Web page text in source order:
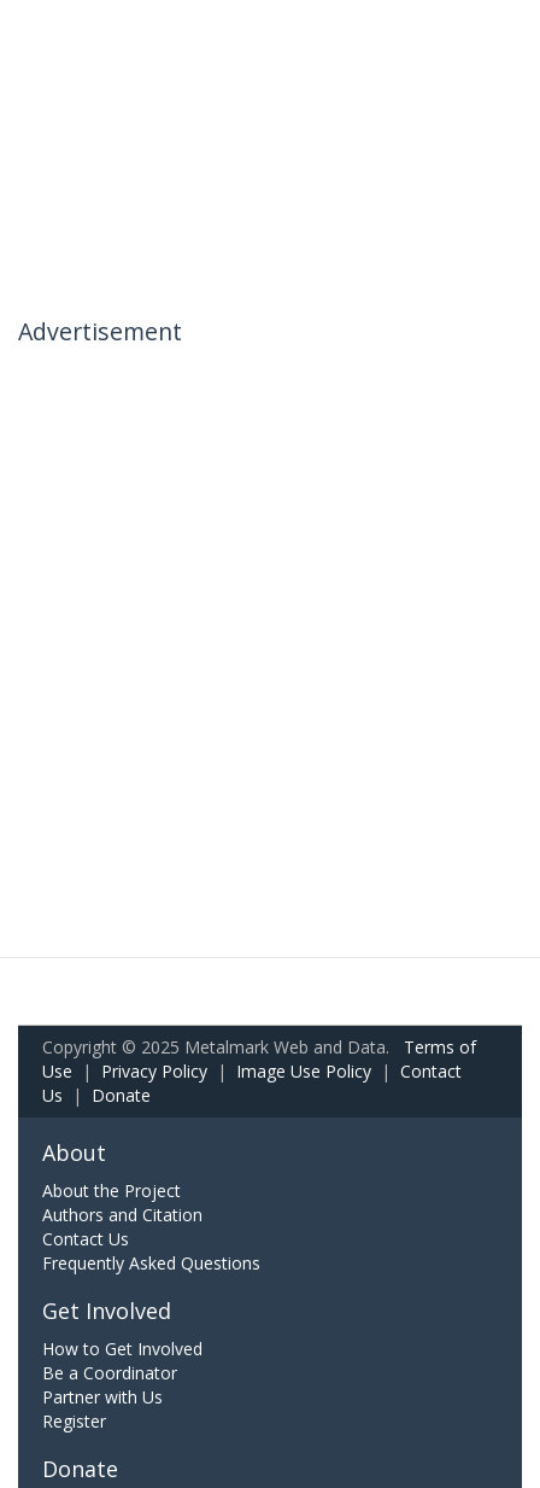
Advertisement
Copyright © 2025 Metalmark Web and Data. Terms of
Use | Privacy Policy | Image Use Policy | Contact
Us | Donate
About
About the Project
Authors and Citation
Contact Us
Frequently Asked Questions
Get Involved
How to Get Involved
Be a Coordinator
Partner with Us
Register
Donate